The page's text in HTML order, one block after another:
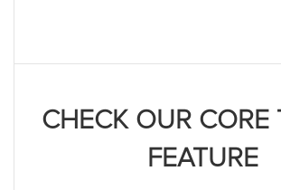
CHECK OUR CORE
FEATURE